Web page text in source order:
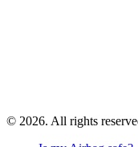
© 2026. All rights